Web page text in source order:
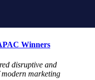
Winners
disruptive and
modern marketing